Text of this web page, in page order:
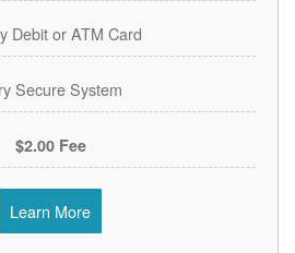
Debit or ATM Card
Secure System
$2.00 Fee
Learn More